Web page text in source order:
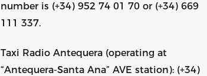
number is (+34) 952 74 01 70 or (+34) 669
111 337.
Taxi Radio Antequera (operating at
“Antequera-Santa Ana” AVE station): (+34)